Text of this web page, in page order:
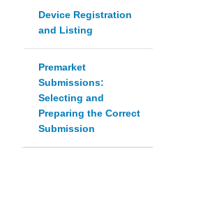
Device Registration
and Listing
Premarket
Submissions:
Selecting and
Preparing the Correct
Submission